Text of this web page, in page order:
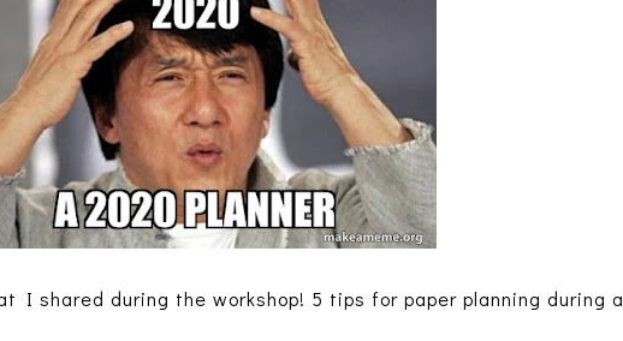
I shared during the workshop! 5 tips for paper planning during a